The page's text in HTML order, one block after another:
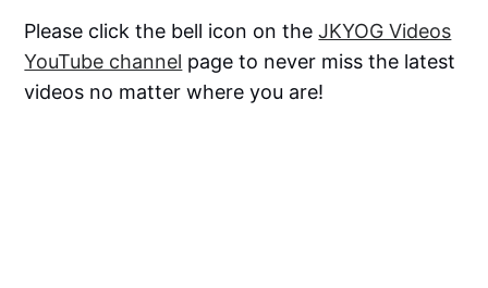
Please click the bell icon on theJKYOG Videos
YouTube channel page to never miss the latest
videos no matter where you are!